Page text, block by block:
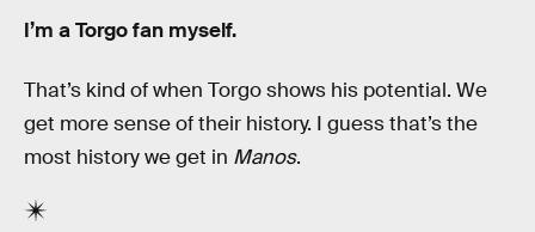
I’m a Torgo fan myself.
That’s kind of when Torgo shows his potential. We
get more sense of their history. I guess that’s the
most history we get in Manos.